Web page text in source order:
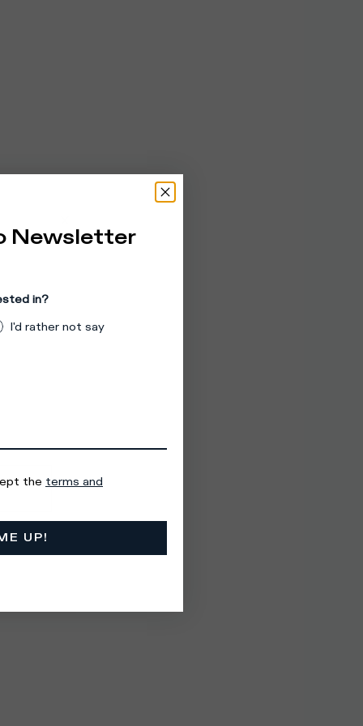
Newsletter
in?
I'd rather not say
the terms and
UP!